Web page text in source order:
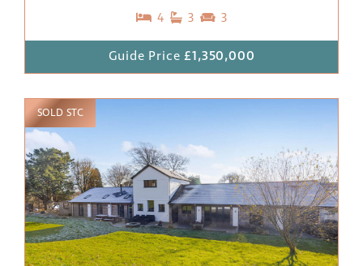
4 3 3
Guide Price £1,350,000
SOLD STC